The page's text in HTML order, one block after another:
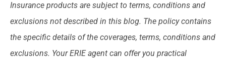
Insurance products are subject to terms, conditions and
exclusions not described in this blog. The policy contains
the specific details of the coverages, terms, conditions and
exclusions. Your ERIE agent can offer you practical